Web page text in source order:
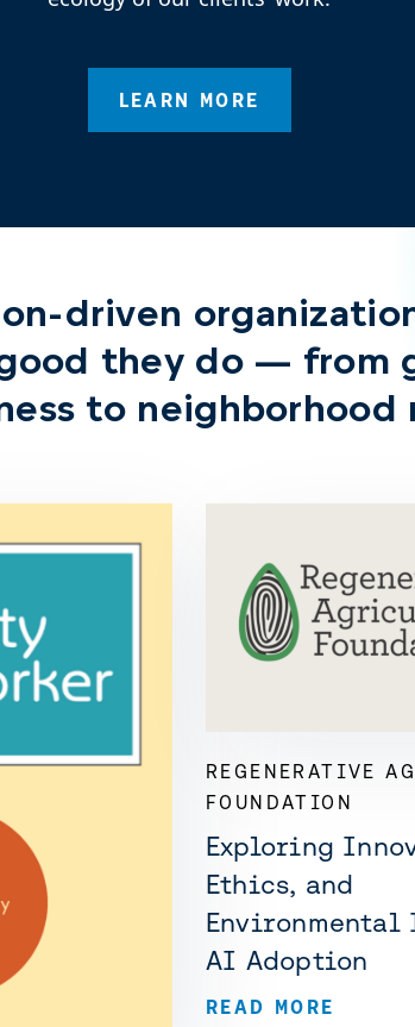
LEARN MORE
driven
they do — from
to neighborhood
REGENERATIVE
FOUNDATION
Exploring
Ethics, and
Environmental
AI Adoption
READ MORE